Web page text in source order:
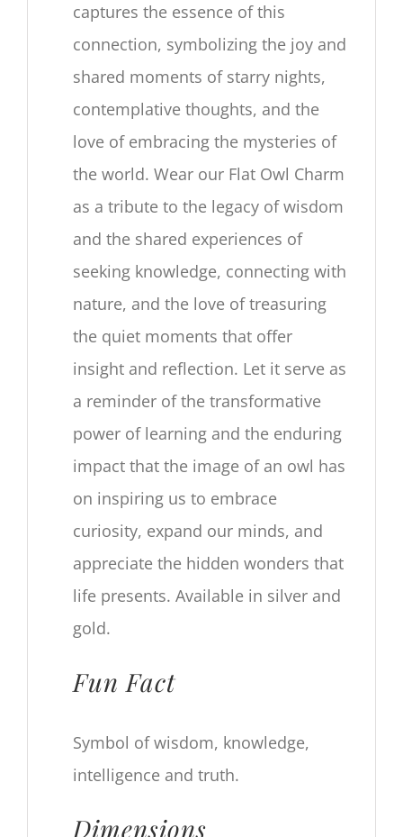
captures the essence of this
connection, symbolizing the joy and
shared moments of starry nights,
contemplative thoughts, and the
love of embracing the mysteries of
the world. Wear our Flat Owl Charm
as a tribute to the legacy of wisdom
and the shared experiences of
seeking knowledge, connecting with
nature, and the love of treasuring
the quiet moments that offer
insight and reflection. Let it serve as
a reminder of the transformative
power of learning and the enduring
impact that the image of an owl has
on inspiring us to embrace
curiosity, expand our minds, and
appreciate the hidden wonders that
life presents. Available in silver and
gold.
Fun Fact
Symbol of wisdom, knowledge,
intelligence and truth.
Dimensions